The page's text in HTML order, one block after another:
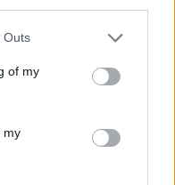
Outs
of my
my
and Why
Traction in the UK
EV